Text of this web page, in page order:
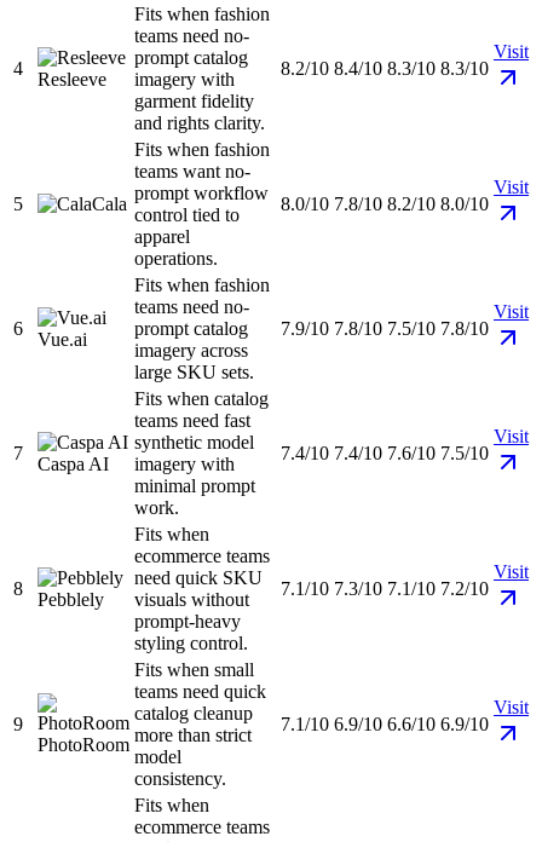
4
Resleeve
Fits when fashion
teams need no-
prompt catalog
imagery with
garment fidelity
and rights clarity.
8.2/10 8.4/10 8.3/10 8.3/10
Visit
5 Cala
Fits when fashion
teams want no-
prompt workflow
control tied to
apparel
operations.
8.0/10 7.8/10 8.2/10 8.0/10
Visit
6
Vue.ai
Fits when fashion
teams need no-
prompt catalog
imagery across
large SKU sets.
7.9/10 7.8/10 7.5/10 7.8/10
Visit
7
Caspa AI
Fits when catalog
teams need fast
synthetic model
imagery with
minimal prompt
work.
7.4/10 7.4/10 7.6/10 7.5/10
Visit
8
Pebblely
Fits when
ecommerce teams
need quick SKU
visuals without
prompt-heavy
styling control.
7.1/10 7.3/10 7.1/10 7.2/10
Visit
9
PhotoRoom
Fits when small
teams need quick
catalog cleanup
more than strict
model
consistency.
7.1/10 6.9/10 6.6/10 6.9/10
Visit
Fits when
ecommerce teams